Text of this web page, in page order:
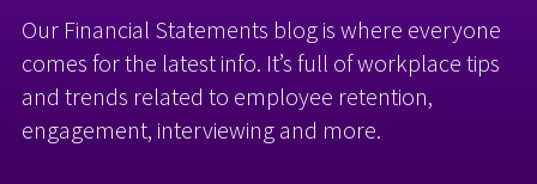
Our Financial Statements blog is where everyone
comes for the latest info. It’s full of workplace tips
and trends related to employee retention,
engagement, interviewing and more.